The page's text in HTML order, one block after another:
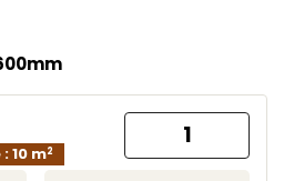
10 m2